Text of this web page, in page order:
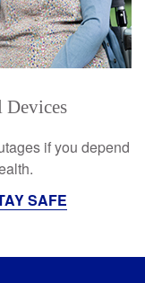
Devices
if you depend
SAFE